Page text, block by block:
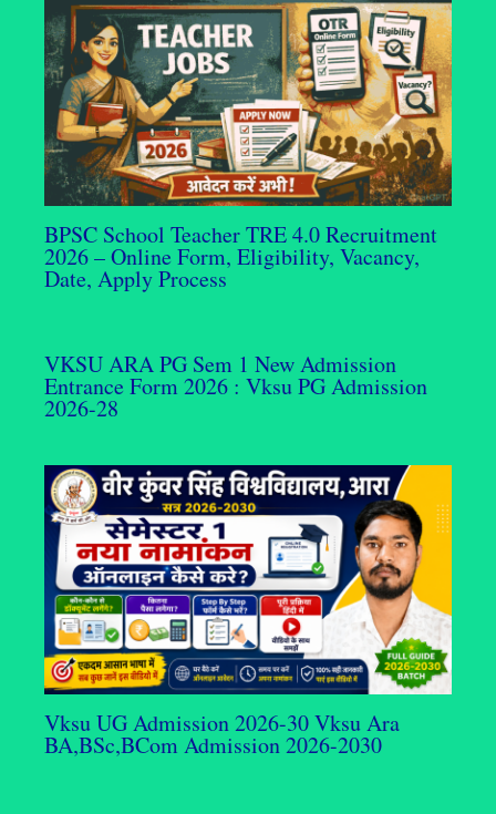
BPSC School Teacher TRE 4.0 Recruitment
2026 – Online Form, Eligibility, Vacancy,
Date, Apply Process
VKSU ARA PG Sem 1 New Admission
Entrance Form 2026 : Vksu PG Admission
2026-28
Vksu UG Admission 2026-30 Vksu Ara
BA,BSc,BCom Admission 2026-2030